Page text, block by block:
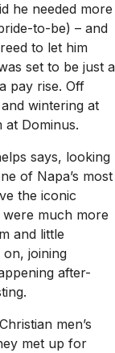
he needed more
to-be) – and
to let him
set to be just a
pay rise. Off
wintering at
Dominus.
says, looking
of Napa’s most
the iconic
much more
and little
joining
after-
men’s
met up for